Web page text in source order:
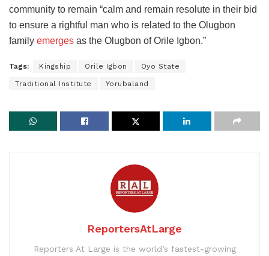
community to remain “calm and remain resolute in their bid
to ensure a rightful man who is related to the Olugbon
family emerges as the Olugbon of Orile Igbon.”
Tags: Kingship Orile Igbon Oyo State
Traditional Institute Yorubaland
ReportersAtLarge
Reporters At Large is the world’s fastest-growing